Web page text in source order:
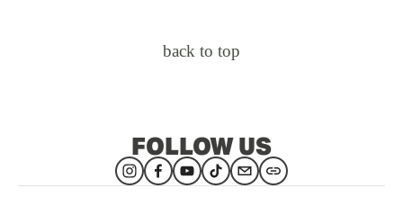
back to top
FOLLOW US